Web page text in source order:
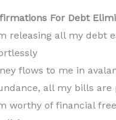
For Debt
releasing all my debt
flows to me in
all my bills
worthy of financial